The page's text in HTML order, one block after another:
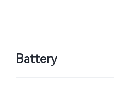
Battery